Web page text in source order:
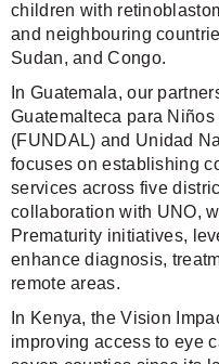
children with
and neighbouring
Sudan, and Congo.
In Guatemala, our
Guatemalteca para
(FUNDAL) and Unidad
focuses on establishing
services across five
collaboration with UNO,
Prematurity initiatives,
enhance diagnosis,
remote areas.
In Kenya, the Vision
improving access to eye